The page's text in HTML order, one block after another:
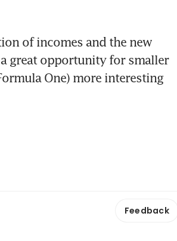
of incomes and the new
great opportunity for smaller
One) more interesting
Feedback